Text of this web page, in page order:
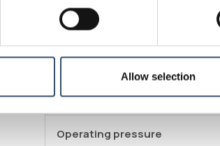
Allow selection
Download file
Technical data table
Connectivity standard
Connectivity standard
Operating pressure